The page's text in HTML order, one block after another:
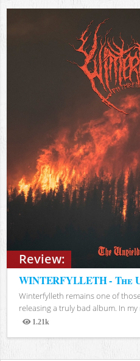
Review:
WINTERFYLLETH - The
Winterfylleth remains one of
releasing a truly bad album. In my
1.21k
Views